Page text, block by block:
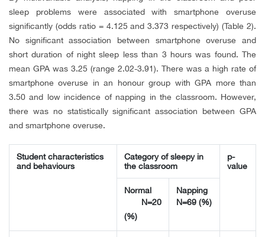
sleep problems were associated with smartphone overuse
significantly (odds ratio = 4.125 and 3.373 respectively) (Table 2).
No significant association between smartphone overuse and
short duration of night sleep less than 3 hours was found. The
mean GPA was 3.25 (range 2.02-3.91). There was a high rate of
smartphone overuse in an honour group with GPA more than
3.50 and low incidence of napping in the classroom. However,
there was no statistically significant association between GPA
and smartphone overuse.
Student characteristics
and behaviours
Category of sleepy in
the classroom
p-
value
Normal
N=20
(%)
Napping
N=69 (%)